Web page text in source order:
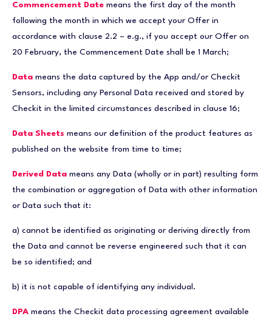
Commencement Date means the first day of the month
following the month in which we accept your Offer in
accordance with clause 2.2 – e.g., if you accept our Offer on
20 February, the Commencement Date shall be 1 March;
Data means the data captured by the App and/or Checkit
Sensors, including any Personal Data received and stored by
Checkit in the limited circumstances described in clause 16;
Data Sheets means our definition of the product features as
published on the website from time to time;
Derived Data means any Data (wholly or in part) resulting form
the combination or aggregation of Data with other information
or Data such that it:
a) cannot be identified as originating or deriving directly from
the Data and cannot be reverse engineered such that it can
be so identified; and
b) it is not capable of identifying any individual.
DPA means the Checkit data processing agreement available